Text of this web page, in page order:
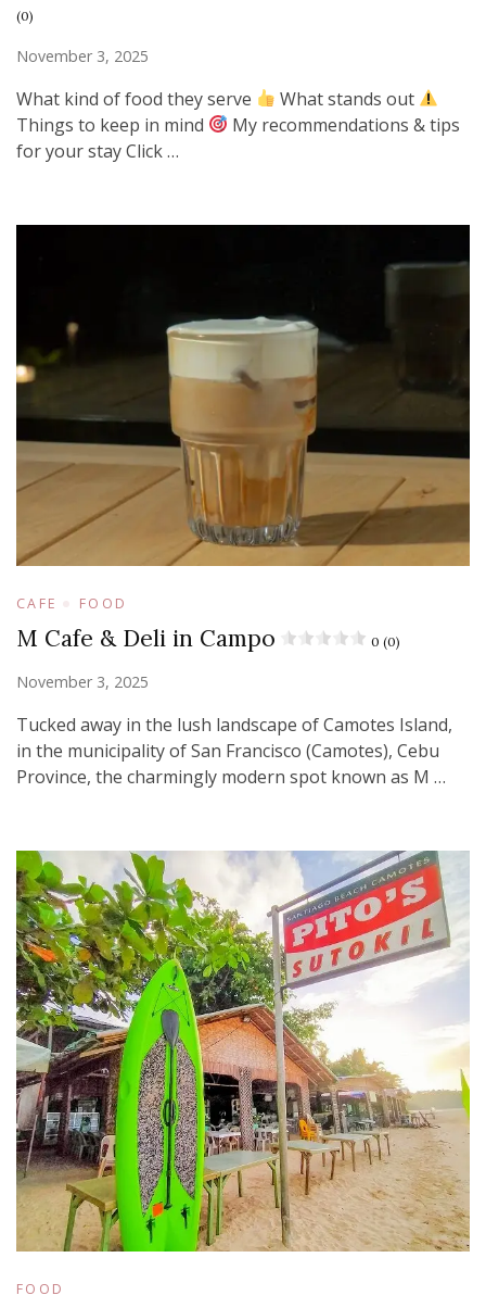
(0)
November 3, 2025
What kind of food they serve
What stands out
Things to keep in mind
My recommendations & tips
for your stay Click …
CAFE FOOD
M Cafe & Deli in Campo 0 (0)
November 3, 2025
Tucked away in the lush landscape of Camotes Island,
in the municipality of San Francisco (Camotes), Cebu
Province, the charmingly modern spot known as M …
FOOD